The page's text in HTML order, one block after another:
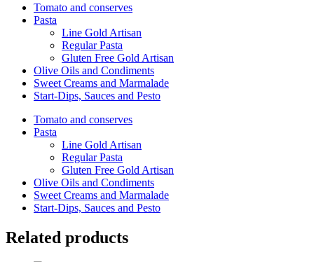
Tomato and conserves
Pasta
Line Gold Artisan
Regular Pasta
Gluten Free Gold Artisan
Olive Oils and Condiments
Sweet Creams and Marmalade
Start-Dips, Sauces and Pesto
Tomato and conserves
Pasta
Line Gold Artisan
Regular Pasta
Gluten Free Gold Artisan
Olive Oils and Condiments
Sweet Creams and Marmalade
Start-Dips, Sauces and Pesto
Related products